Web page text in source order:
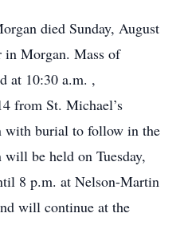
died Sunday, August
Morgan. Mass of
at 10:30 a.m. ,
from St. Michael’s
with burial to follow in the
be held on Tuesday,
8 p.m. at Nelson-Martin
will continue at the